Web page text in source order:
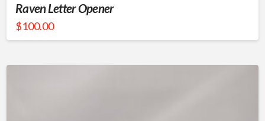
Raven Letter Opener
$100.00